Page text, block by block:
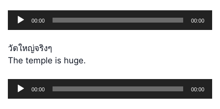
Audio
Player
00:00 00:00
วัดใหญ่จริงๆ
The temple is huge.
Audio
Player
00:00 00:00